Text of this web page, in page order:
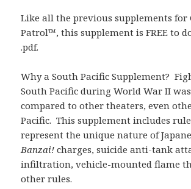
Like all the previous supplements for
Patrol™, this supplement is FREE to
.pdf.
Why a South Pacific Supplement?
South Pacific during World War II
compared to other theaters, even
Pacific. This supplement includes
represent the unique nature of
Banzai! charges, suicide anti-tank
infiltration, vehicle-mounted flame
other rules.